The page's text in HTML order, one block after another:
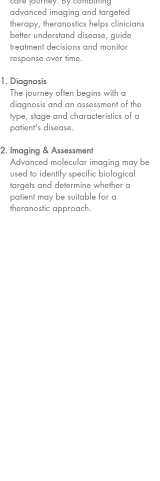
advanced imaging and targeted
therapy, theranostics helps clinicians
better understand disease, guide
treatment decisions and monitor
response over time.
Diagnosis
The journey often begins with a
diagnosis and an assessment of the
type, stage and characteristics of a
patient's disease.
​Imaging & Assessment
Advanced molecular imaging may be
used to identify specific biological
targets and determine whether a
patient may be suitable for a
theranostic approach.